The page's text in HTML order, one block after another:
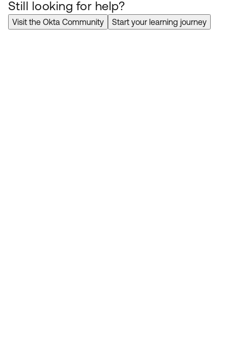
Still looking for help?
Visit the Okta Community Start your learning journey